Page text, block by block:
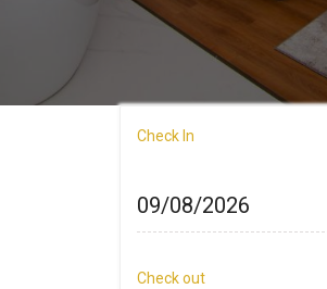
Check In
Check out